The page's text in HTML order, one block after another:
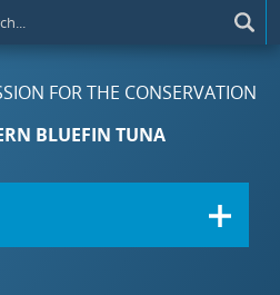
FOR THE CONSERVATION
BLUEFIN TUNA